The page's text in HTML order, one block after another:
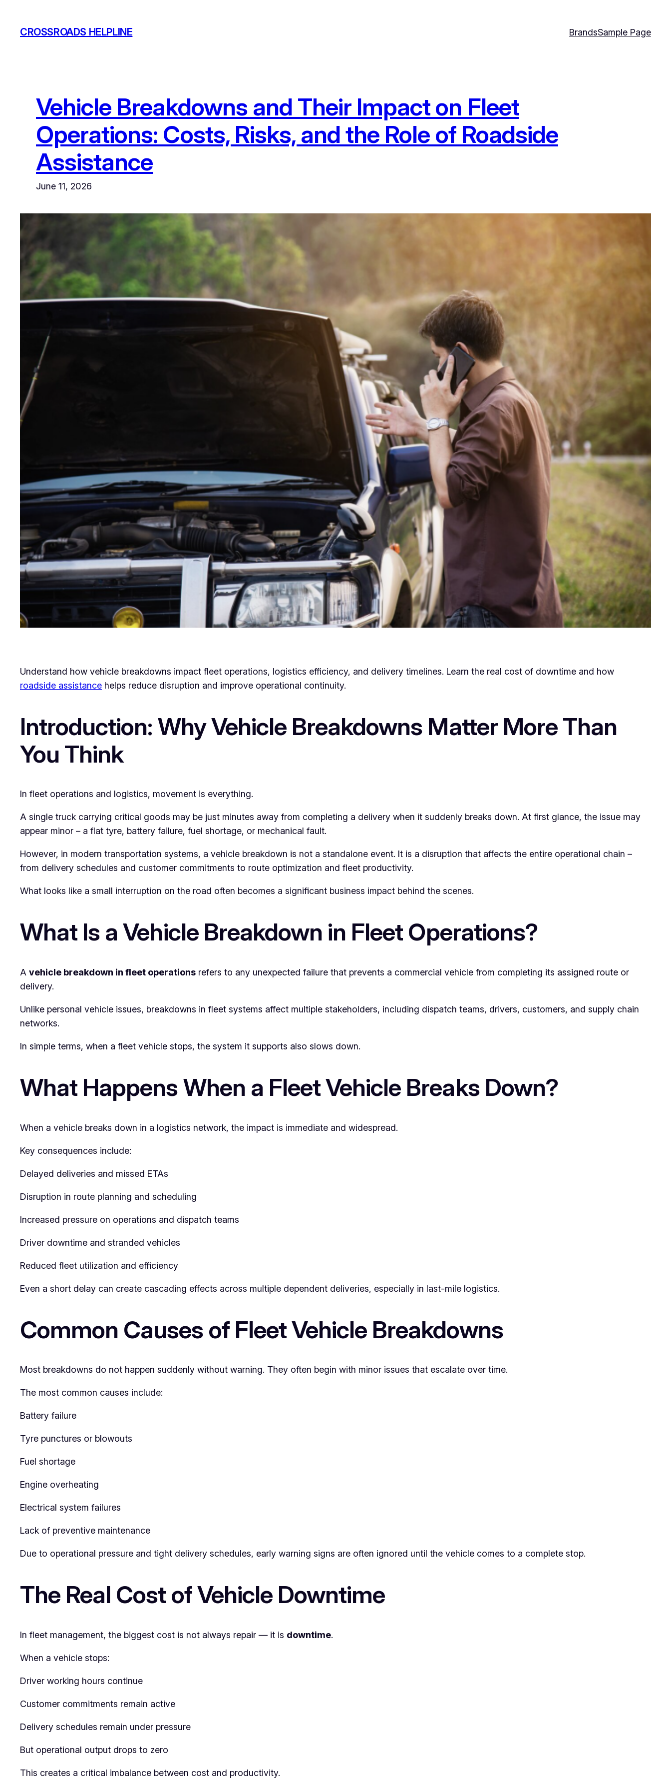
content
CROSSROADS HELPLINE BrandsSample Page
Vehicle Breakdowns and Their Impact on Fleet
Operations: Costs, Risks, and the Role of Roadside
Assistance
June 11, 2026
Understand how vehicle breakdowns impact fleet operations, logistics efficiency, and delivery timelines. Learn the real cost of downtime and how
roadside assistance helps reduce disruption and improve operational continuity.
Introduction: Why Vehicle Breakdowns Matter More Than
You Think
In fleet operations and logistics, movement is everything.
A single truck carrying critical goods may be just minutes away from completing a delivery when it suddenly breaks down. At first glance, the issue may
appear minor – a flat tyre, battery failure, fuel shortage, or mechanical fault.
However, in modern transportation systems, a vehicle breakdown is not a standalone event. It is a disruption that affects the entire operational chain –
from delivery schedules and customer commitments to route optimization and fleet productivity.
What looks like a small interruption on the road often becomes a significant business impact behind the scenes.
What Is a Vehicle Breakdown in Fleet Operations?
A vehicle breakdown in fleet operations refers to any unexpected failure that prevents a commercial vehicle from completing its assigned route or
delivery.
Unlike personal vehicle issues, breakdowns in fleet systems affect multiple stakeholders, including dispatch teams, drivers, customers, and supply chain
networks.
In simple terms, when a fleet vehicle stops, the system it supports also slows down.
What Happens When a Fleet Vehicle Breaks Down?
When a vehicle breaks down in a logistics network, the impact is immediate and widespread.
Key consequences include:
Delayed deliveries and missed ETAs
Disruption in route planning and scheduling
Increased pressure on operations and dispatch teams
Driver downtime and stranded vehicles
Reduced fleet utilization and efficiency
Even a short delay can create cascading effects across multiple dependent deliveries, especially in last-mile logistics.
Common Causes of Fleet Vehicle Breakdowns
Most breakdowns do not happen suddenly without warning. They often begin with minor issues that escalate over time.
The most common causes include:
Battery failure
Tyre punctures or blowouts
Fuel shortage
Engine overheating
Electrical system failures
Lack of preventive maintenance
Due to operational pressure and tight delivery schedules, early warning signs are often ignored until the vehicle comes to a complete stop.
The Real Cost of Vehicle Downtime
In fleet management, the biggest cost is not always repair — it is downtime.
When a vehicle stops:
Driver working hours continue
Customer commitments remain active
Delivery schedules remain under pressure
But operational output drops to zero
This creates a critical imbalance between cost and productivity.